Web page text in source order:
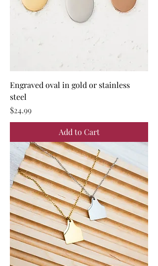
Engraved oval in gold or stainless
steel
Price
$24.99
Add to Cart